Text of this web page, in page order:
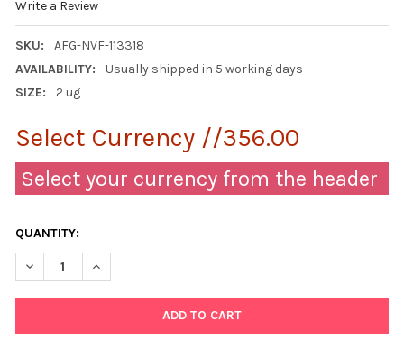
Write a Review
SKU:
AFG-NVF-113318
AVAILABILITY:
Usually shipped in 5 working days
SIZE:
2 ug
Select Currency //356.00
Select your currency from the header
QUANTITY:
DECREASE QUANTITY OF PWPXLD-FLAG-
INCREASE QUANTITY OF PWPXLD-FLAG-